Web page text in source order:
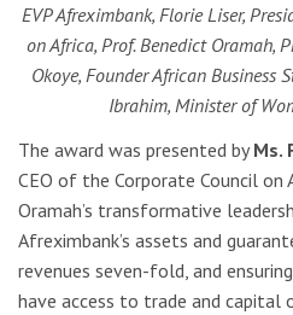
EVP Afreximbank, Florie Liser,
on Africa, Prof. Benedict Oramah,
Okoye, Founder African Business
Ibrahim, Minister of
The award was presented byMs.
CEO of the Corporate Council on
Oramah’s transformative
Afreximbank’s assets and
revenues seven-fold, and
have access to trade and capital